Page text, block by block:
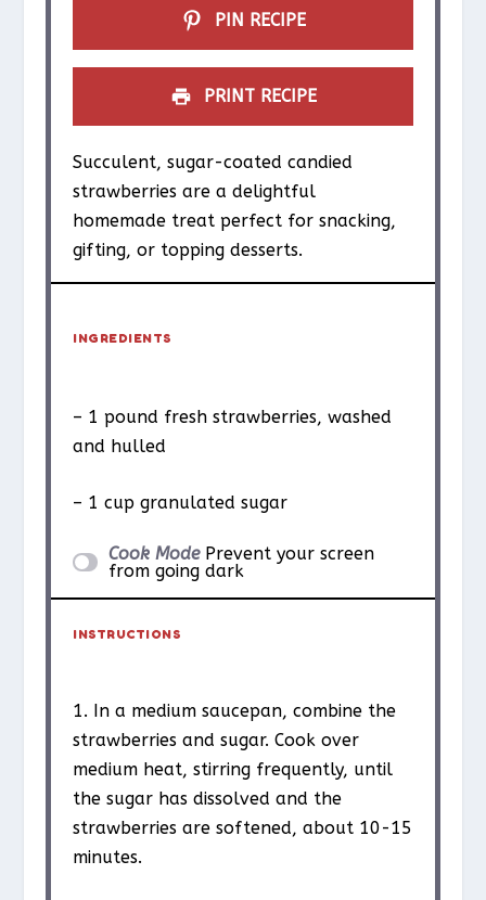
PIN RECIPE
PRINT RECIPE
Succulent, sugar-coated candied
strawberries are a delightful
homemade treat perfect for snacking,
gifting, or topping desserts.
INGREDIENTS
– 1 pound fresh strawberries, washed
and hulled
– 1 cup granulated sugar
Cook Mode Prevent your screen
from going dark
INSTRUCTIONS
1. In a medium saucepan, combine the
strawberries and sugar. Cook over
medium heat, stirring frequently, until
the sugar has dissolved and the
strawberries are softened, about 10-15
minutes.